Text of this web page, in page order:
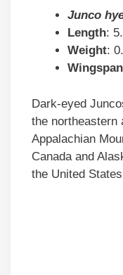
Junco
Length:
Weight:
Wingspan
Dark-eyed
the northeastern
Appalachian
Canada and
the United